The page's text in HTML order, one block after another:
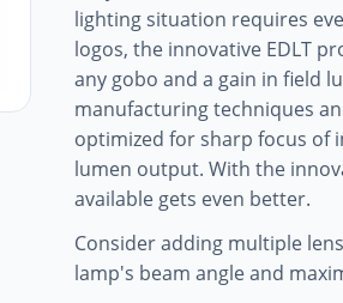
lighting situation requires
logos, the innovative EDLT
any gobo and a gain in field
manufacturing techniques
optimized for sharp focus
lumen output. With the
available gets even better.
Consider adding multiple
lamp's beam angle and